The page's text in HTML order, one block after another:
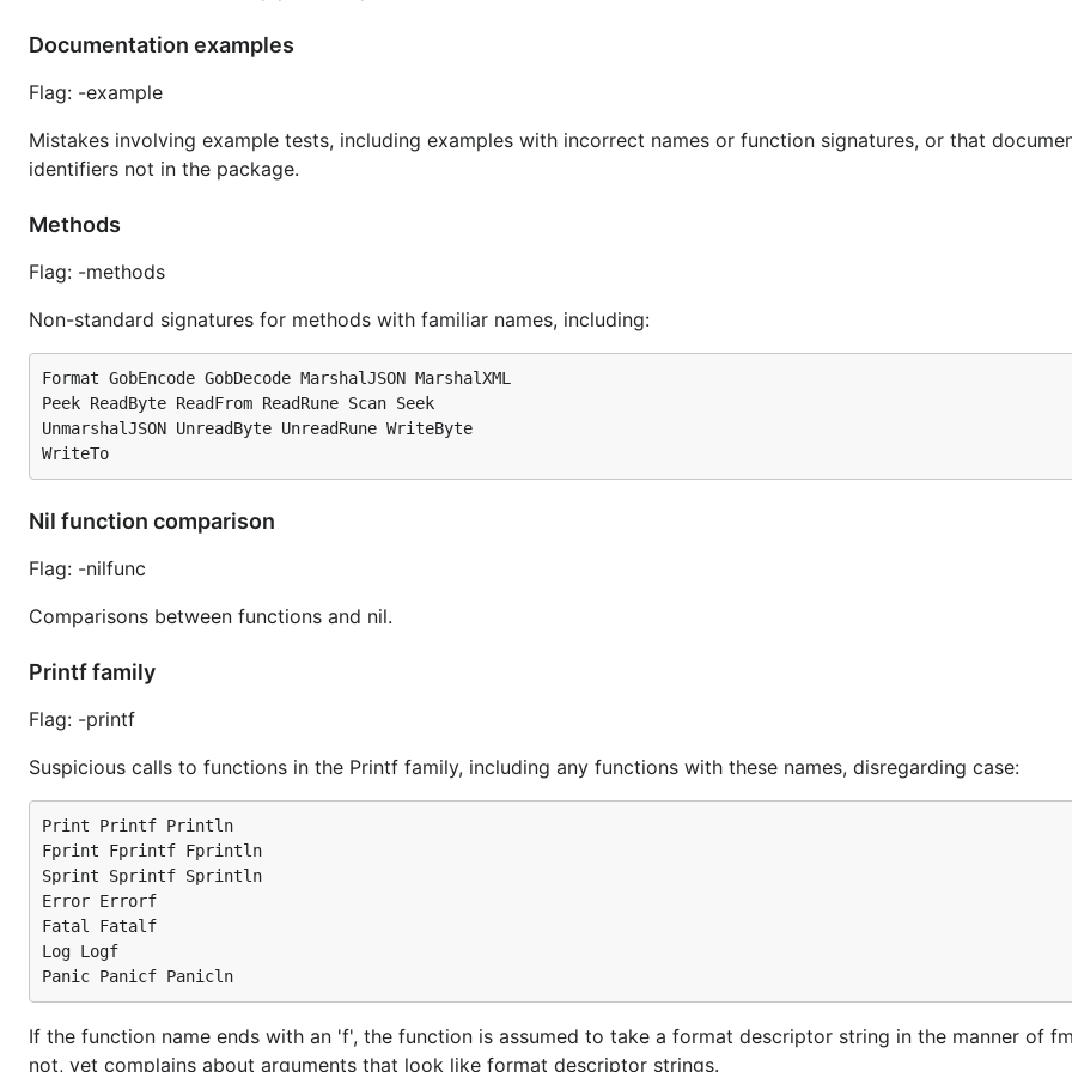
Documentation examples
Flag: -example
Mistakes involving example tests, including examples with incorrect names or function signatures, or that
identifiers not in the package.
Methods
Flag: -methods
Non-standard signatures for methods with familiar names, including:
Format GobEncode GobDecode MarshalJSON MarshalXML
Peek ReadByte ReadFrom ReadRune Scan Seek
UnmarshalJSON UnreadByte UnreadRune WriteByte
Nil function comparison
Flag: -nilfunc
Comparisons between functions and nil.
Printf family
Flag: -printf
Suspicious calls to functions in the Printf family, including any functions with these names, disregarding case:
Print Printf Println
Fprint Fprintf Fprintln
Sprint Sprintf Sprintln
Error Errorf
Fatal Fatalf
Log Logf
If the function name ends with an 'f', the function is assumed to take a format descriptor string in the manner of
not, vet complains about arguments that look like format descriptor strings.